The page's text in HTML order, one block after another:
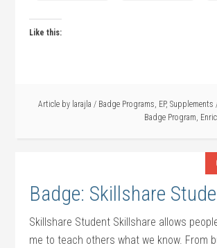
Like this:
Article by larajla / Badge Programs, EP, Supplements
Badge Program,
Badge: Skillshare
Skillshare Student Skillshare allows
me to teach others what we know. From